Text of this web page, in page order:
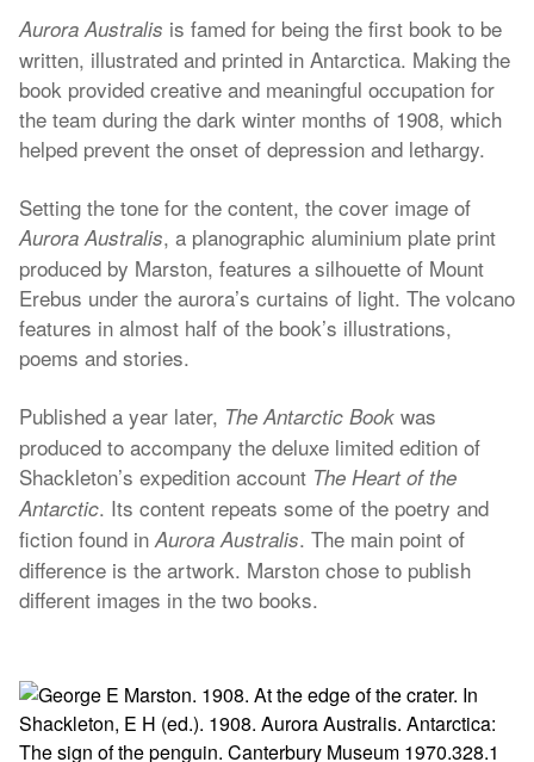
Aurora Australis is famed for being the first book to be
written, illustrated and printed in Antarctica. Making the
book provided creative and meaningful occupation for
the team during the dark winter months of 1908, which
helped prevent the onset of depression and lethargy.
Setting the tone for the content, the cover image of
Aurora Australis, a planographic aluminium plate print
produced by Marston, features a silhouette of Mount
Erebus under the aurora’s curtains of light. The volcano
features in almost half of the book’s illustrations,
poems and stories.
Published a year later, The Antarctic Book was
produced to accompany the deluxe limited edition of
Shackleton’s expedition account The Heart of the
Antarctic. Its content repeats some of the poetry and
fiction found inAurora Australis. The main point of
difference is the artwork. Marston chose to publish
different images in the two books.